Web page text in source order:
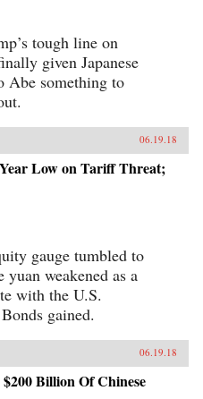
tough line on
given Japanese
Abe something to
06.19.18
Low on Tariff Threat;
gauge tumbled to
weakened as a
with the U.S.
gained.
06.19.18
Billion Of Chinese